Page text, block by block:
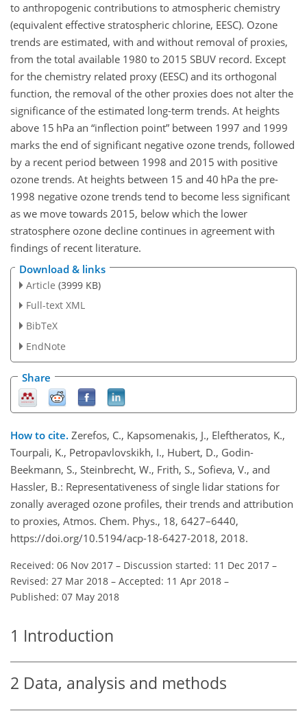
to anthropogenic contributions to atmospheric chemistry
(equivalent effective stratospheric chlorine, EESC). Ozone
trends are estimated, with and without removal of proxies,
from the total available 1980 to 2015 SBUV record. Except
for the chemistry related proxy (EESC) and its orthogonal
function, the removal of the other proxies does not alter the
significance of the estimated long-term trends. At heights
above 15 hPa an “inflection point” between 1997 and 1999
marks the end of significant negative ozone trends, followed
by a recent period between 1998 and 2015 with positive
ozone trends. At heights between 15 and 40 hPa the pre-
1998 negative ozone trends tend to become less significant
as we move towards 2015, below which the lower
stratosphere ozone decline continues in agreement with
findings of recent literature.
Download & links
Article (3999 KB)
Full-text XML
BibTeX
EndNote
Share
How to cite. Zerefos, C., Kapsomenakis, J., Eleftheratos, K.,
Tourpali, K., Petropavlovskikh, I., Hubert, D., Godin-
Beekmann, S., Steinbrecht, W., Frith, S., Sofieva, V., and
Hassler, B.: Representativeness of single lidar stations for
zonally averaged ozone profiles, their trends and attribution
to proxies, Atmos. Chem. Phys., 18, 6427–6440,
https://doi.org/10.5194/acp-18-6427-2018, 2018.
Received: 06 Nov 2017 – Discussion started: 11 Dec 2017 –
Revised: 27 Mar 2018 – Accepted: 11 Apr 2018 –
Published: 07 May 2018
1 Introduction
2 Data, analysis and methods